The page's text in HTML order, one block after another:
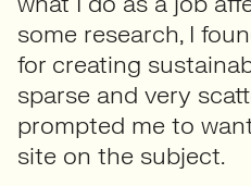
some research, I
for creating
sparse and very
prompted me to
site on the subject.